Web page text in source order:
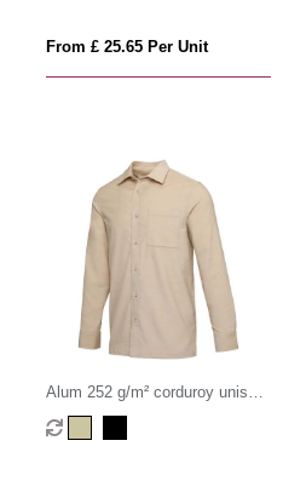
From £ 25.65 Per Unit
Alum 252 g/m² corduroy unisex
shirt